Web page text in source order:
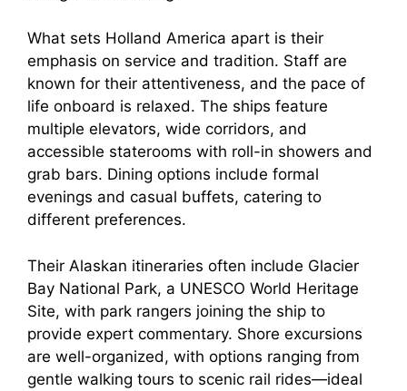
What sets Holland America apart is their
emphasis on service and tradition. Staff are
known for their attentiveness, and the pace of
life onboard is relaxed. The ships feature
multiple elevators, wide corridors, and
accessible staterooms with roll-in showers and
grab bars. Dining options include formal
evenings and casual buffets, catering to
different preferences.
Their Alaskan itineraries often include Glacier
Bay National Park, a UNESCO World Heritage
Site, with park rangers joining the ship to
provide expert commentary. Shore excursions
are well-organized, with options ranging from
gentle walking tours to scenic rail rides—ideal